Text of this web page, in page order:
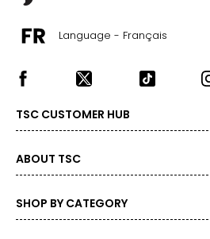
Language - Français
TSC CUSTOMER HUB
ABOUT TSC
SHOP BY CATEGORY